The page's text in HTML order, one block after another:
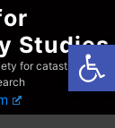
Studies
for catastrophist